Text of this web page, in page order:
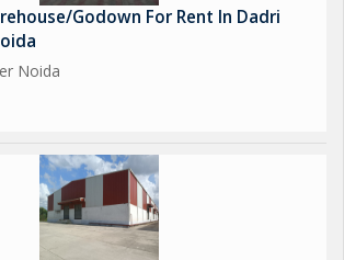
Godown For Rent In Dadri
Noida